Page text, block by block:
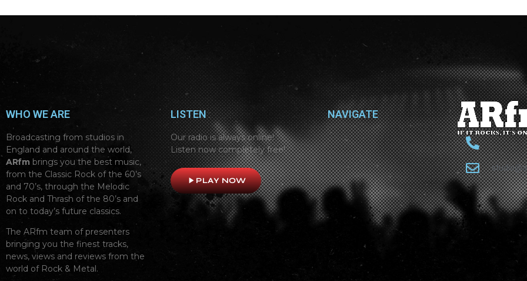
WHO WE ARE
Broadcasting from studios in
England and around the world,
ARfmbrings you the best music,
from the Classic Rock of the 60’s
and 70’s, through the Melodic
Rock and Thrash of the 80’s and
on to today’s future classics.
The ARfm team of presenters
bringing you the finest tracks,
news, views and reviews from the
world of Rock & Metal.
LISTEN
Our radio is always online!
Listen now completely free!
play_arrowPLAY NOW
NAVIGATE